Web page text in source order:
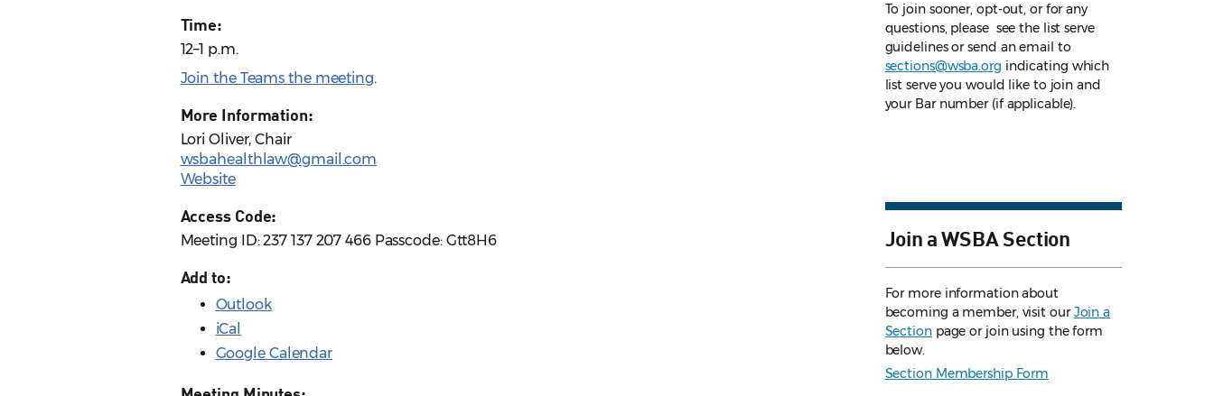
Time:
12–1 p.m.
Join the Teams the meeting.
More Information:
Lori Oliver, Chair
wsbahealthlaw@gmail.com
Website
Access Code:
Meeting ID: 237 137 207 466 Passcode: Gtt8H6
Add to:
Outlook
iCal
Google Calendar
To join sooner, opt-out, or for any
questions, please see the list serve
guidelinesor send an email to
sections@wsba.org indicating which
list serve you would like to join and
your Bar number (if applicable).
Join a WSBA Section
For more information about
becoming a member, visit ourJoin a
Sectionpage or join using the form
below.
Section Membership Form